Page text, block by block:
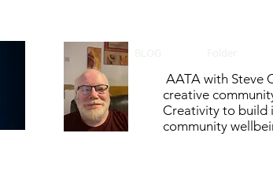
AATA with Steve
creative
Creativity to build
community